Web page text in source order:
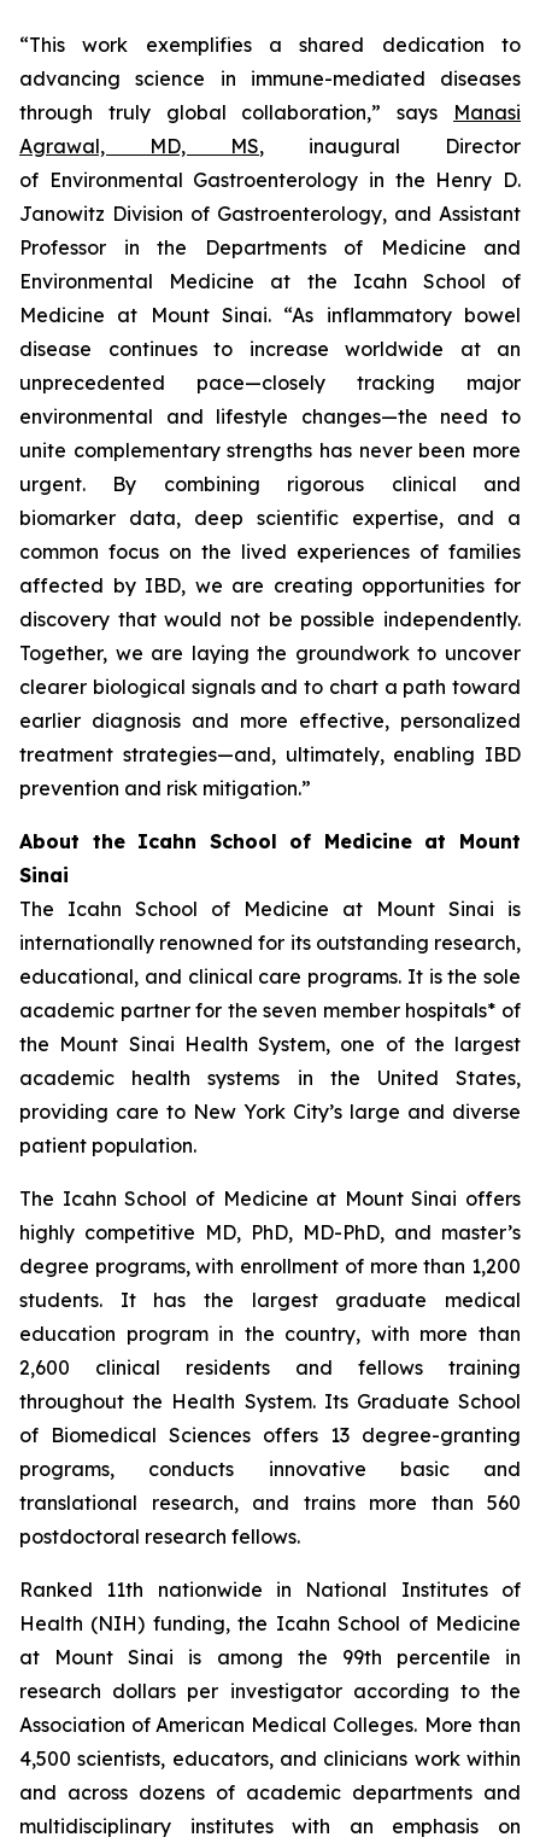
“This work exemplifies a shared dedication to
advancing science in immune-mediated diseases
through truly global collaboration,” says Manasi
Agrawal, MD, MS, inaugural Director
of Environmental Gastroenterology in the Henry D.
Janowitz Division of Gastroenterology, and Assistant
Professor in the Departments of Medicine and
Environmental Medicine at the Icahn School of
Medicine at Mount Sinai. “As inflammatory bowel
disease continues to increase worldwide at an
unprecedented pace—closely tracking major
environmental and lifestyle changes—the need to
unite complementary strengths has never been more
urgent. By combining rigorous clinical and
biomarker data, deep scientific expertise, and a
common focus on the lived experiences of families
affected by IBD, we are creating opportunities for
discovery that would not be possible independently.
Together, we are laying the groundwork to uncover
clearer biological signals and to chart a path toward
earlier diagnosis and more effective, personalized
treatment strategies—and, ultimately, enabling IBD
prevention and risk mitigation.”
About the Icahn School of Medicine at Mount
Sinai
The Icahn School of Medicine at Mount Sinai is
internationally renowned for its outstanding research,
educational, and clinical care programs. It is the sole
academic partner for the seven member hospitals* of
the Mount Sinai Health System, one of the largest
academic health systems in the United States,
providing care to New York City’s large and diverse
patient population.
The Icahn School of Medicine at Mount Sinai offers
highly competitive MD, PhD, MD-PhD, and master’s
degree programs, with enrollment of more than 1,200
students. It has the largest graduate medical
education program in the country, with more than
2,600 clinical residents and fellows training
throughout the Health System. Its Graduate School
of Biomedical Sciences offers 13 degree-granting
programs, conducts innovative basic and
translational research, and trains more than 560
postdoctoral research fellows.
Ranked 11th nationwide in National Institutes of
Health (NIH) funding, the Icahn School of Medicine
at Mount Sinai is among the 99th percentile in
research dollars per investigator according to the
Association of American Medical Colleges. More than
4,500 scientists, educators, and clinicians work within
and across dozens of academic departments and
multidisciplinary institutes with an emphasis on